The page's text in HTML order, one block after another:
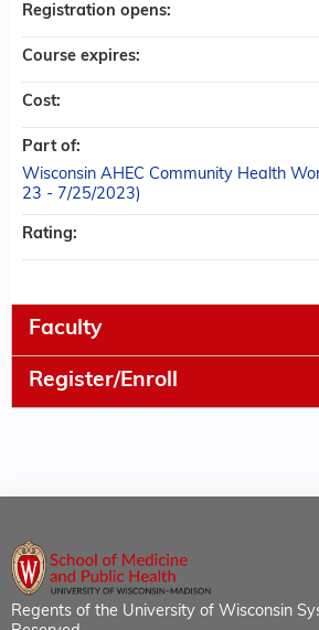
Registration opens:
Course expires:
Cost:
Part of:
Wisconsin AHEC Community Health
23 - 7/25/2023)
Rating:
Faculty
Register/Enroll
Regents of the University of Wisconsin